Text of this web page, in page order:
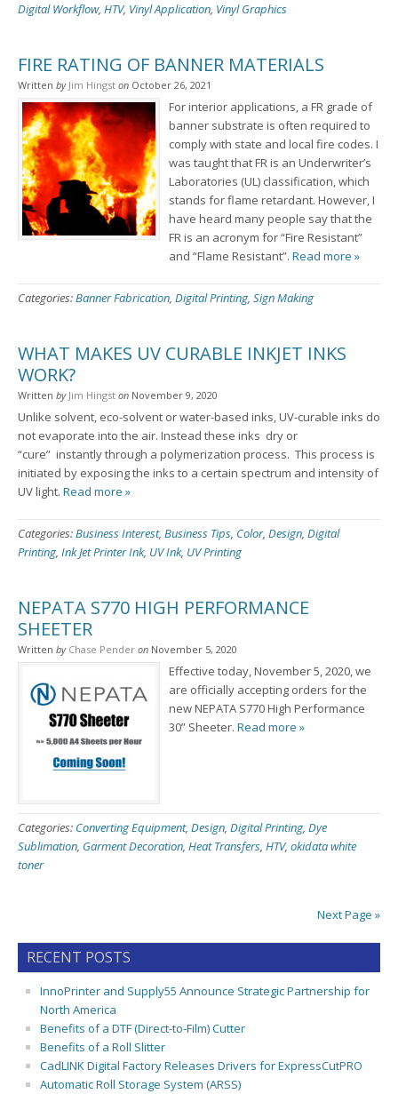
Digital Workflow, HTV, Vinyl Application, Vinyl Graphics
FIRE RATING OF BANNER MATERIALS
Written by Jim Hingst on October 26, 2021
For interior applications, a FR grade of
banner substrate is often required to
comply with state and local fire codes. I
was taught that FR is an Underwriter’s
Laboratories (UL) classification, which
stands for flame retardant. However, I
have heard many people say that the
FR is an acronym for “Fire Resistant”
and “Flame Resistant”. Read more »
Categories:Banner Fabrication, Digital Printing, Sign Making
WHAT MAKES UV CURABLE INKJET INKS
WORK?
Written by Jim Hingst on November 9, 2020
Unlike solvent, eco-solvent or water-based inks, UV-curable inks do
not evaporate into the air. Instead these inks dry or
“cure” instantly through a polymerization process. This process is
initiated by exposing the inks to a certain spectrum and intensity of
UV light. Read more »
Categories:Business Interest, Business Tips, Color, Design, Digital
Printing, Ink Jet Printer Ink, UV Ink, UV Printing
NEPATA S770 HIGH PERFORMANCE
SHEETER
Written by Chase Pender on November 5, 2020
Effective today, November 5, 2020, we
are officially accepting orders for the
new NEPATA S770 High Performance
30” Sheeter. Read more »
Categories: Converting Equipment, Design, Digital Printing, Dye
Sublimation, Garment Decoration, Heat Transfers, HTV, okidata white
toner
Next Page »
RECENT POSTS
InnoPrinter and Supply55 Announce Strategic Partnership for
North America
Benefits of a DTF (Direct-to-Film) Cutter
Benefits of a Roll Slitter
CadLINK Digital Factory Releases Drivers for ExpressCutPRO
Automatic Roll Storage System (ARSS)